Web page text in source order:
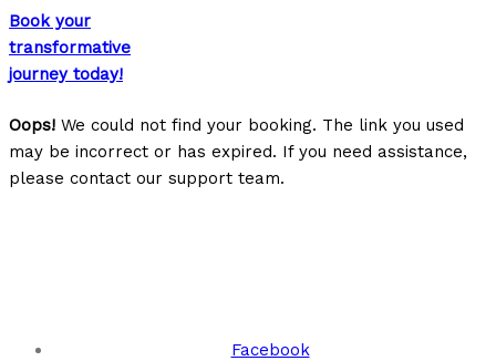
Book your
transformative
journey today!
Oops! We could not find your booking. The link you used
may be incorrect or has expired. If you need assistance,
please contact our support team.
Facebook